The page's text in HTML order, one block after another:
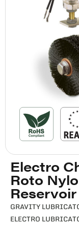
GRAVITY
ELECTRO
Electro
Roto
Reservoir